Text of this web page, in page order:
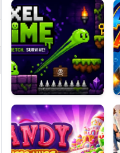
Candy
Super
Lines